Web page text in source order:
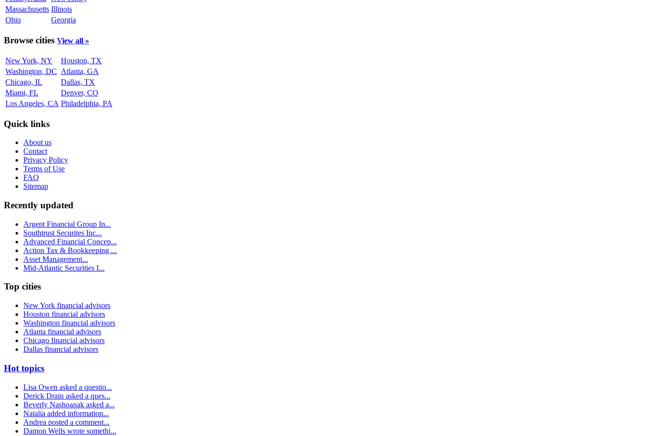
Massachusetts Illinois
Ohio
Georgia
Browse cities View all »
New York, NY
Houston, TX
Washington, DC Atlanta, GA
Chicago, IL
Dallas, TX
Miami, FL
Denver, CO
Los Angeles, CA Philadelphia, PA
Quick links
About us
Contact
Privacy Policy
Terms of Use
FAQ
Sitemap
Recently updated
Argent Financial Group In...
Southtrust Securites Inc...
Advanced Financial Concep...
Action Tax & Bookkeeping ...
Asset Management...
Mid-Atlantic Securities I...
Top cities
New York financial advisors
Houston financial advisors
Washington financial advisors
Atlanta financial advisors
Chicago financial advisors
Dallas financial advisors
Hot topics
Lisa Owen asked a questio...
Derick Drain asked a ques...
Beverly Nashoanak asked a...
Natalia added information...
Andrea posted a comment...
Damon Wells wrote somethi...